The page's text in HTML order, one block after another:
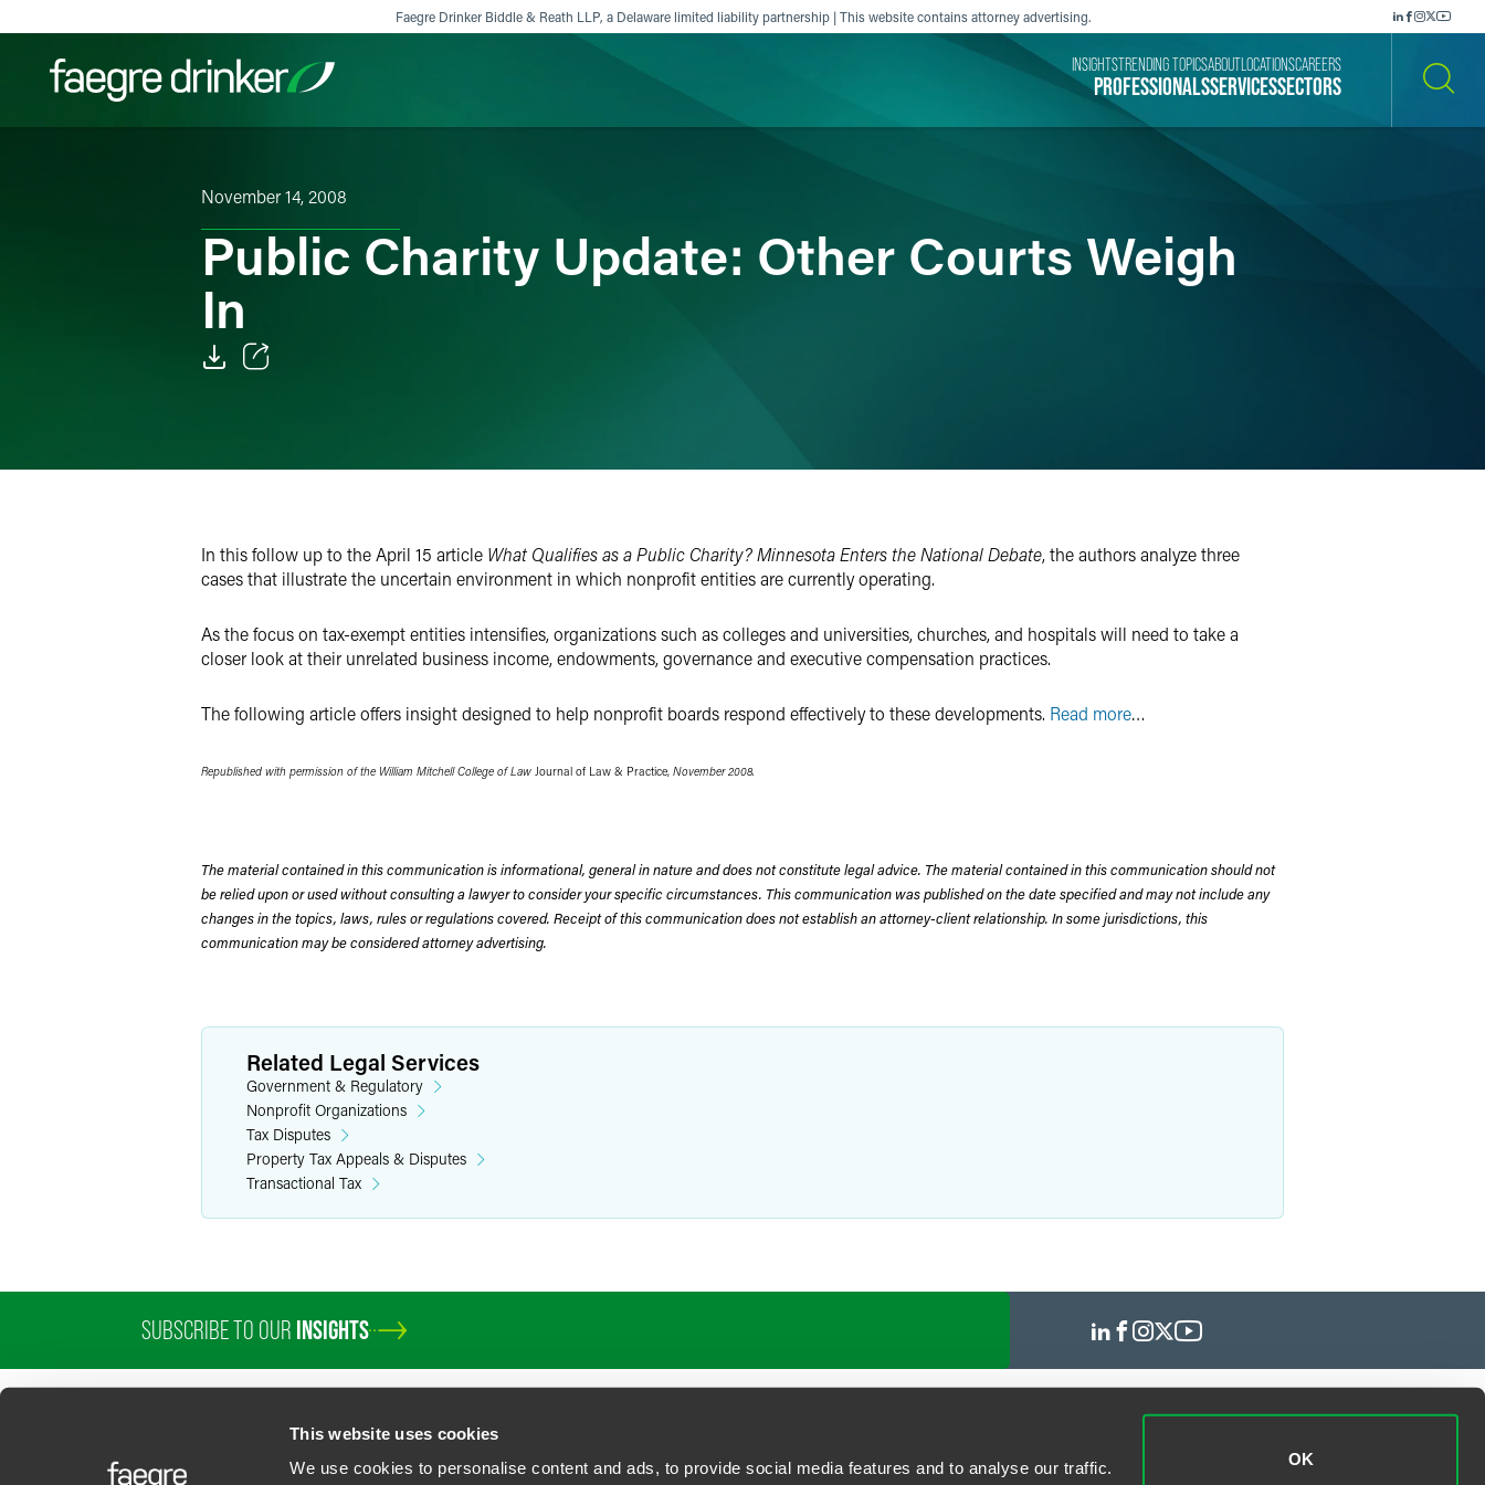
This website uses cookies
We use cookies to personalise content and ads, to provide social media features and to analyse our traffic.
OK
Faegre Drinker Biddle & Reath LLP, a Delaware limited liability partnership | This website contains attorney advertising.
Filter your search:
PROFESSIONALSSERVICESSECTORS
INSIGHTSTRENDING TOPICSABOUT LOCATIONSCAREERS
November 14, 2008
Public Charity Update: Other Courts Weigh
In
In this follow up to the April 15 article What Qualifies as a Public Charity? Minnesota Enters the National Debate, the authors analyze three
cases that illustrate the uncertain environment in which nonprofit entities are currently operating.
As the focus on tax-exempt entities intensifies, organizations such as colleges and universities, churches, and hospitals will need to take a
closer look at their unrelated business income, endowments, governance and executive compensation practices.
The following article offers insight designed to help nonprofit boards respond effectively to these developments. Read more…
Republished with permission of the William Mitchell College of Law Journal of Law & Practice, November 2008.
The material contained in this communication is informational, general in nature and does not constitute legal advice. The material contained in this communication should not
be relied upon or used without consulting a lawyer to consider your specific circumstances. This communication was published on the date specified and may not include any
changes in the topics, laws, rules or regulations covered. Receipt of this communication does not establish an attorney-client relationship. In some jurisdictions, this
communication may be considered attorney advertising.
Related Legal Services
Government & Regulatory
Nonprofit Organizations
Tax Disputes
Property Tax Appeals & Disputes
Transactional Tax
SUBSCRIBE TO OUR INSIGHTS
PROFESSIONALSSERVICESSECTORS INSIGHTSABOUTLOCATIONS